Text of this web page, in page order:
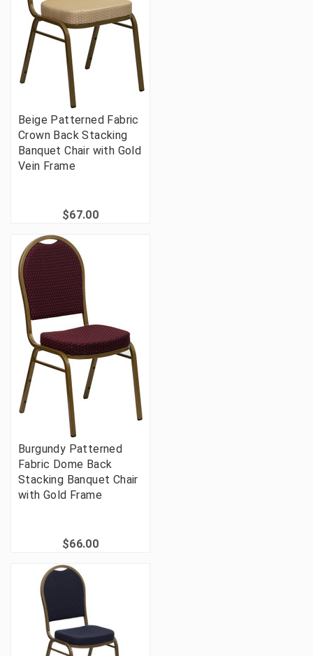
Beige Patterned Fabric
Crown Back Stacking
Banquet Chair with Gold
Vein Frame
$67.00
Burgundy Patterned
Fabric Dome Back
Stacking Banquet Chair
with Gold Frame
$66.00